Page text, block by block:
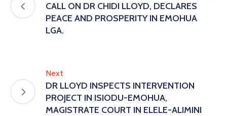
CALL ON DR CHIDI LLOYD, DECLARES
PEACE AND PROSPERITY IN EMOHUA
LGA.
Next
DR LLOYD INSPECTS INTERVENTION
PROJECT IN ISIODU-EMOHUA,
MAGISTRATE COURT IN ELELE-ALIMINI